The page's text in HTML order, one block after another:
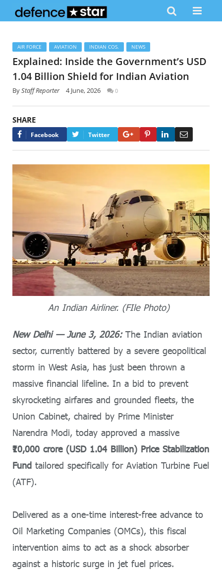
AIR FORCE AVIATION INDIAN COS. NEWS
Explained: Inside the Government’s USD
1.04 Billion Shield for Indian Aviation
ByStaff Reporter 4 June, 2026 0
SHARE
Facebook Twitter Google+PinterestLinkedIn
An Indian Airliner. (FIle Photo)
New Delhi — June 3, 2026: The Indian aviation
sector, currently battered by a severe geopolitical
storm in West Asia, has just been thrown a
massive financial lifeline. In a bid to prevent
skyrocketing airfares and grounded fleets, the
Union Cabinet, chaired by Prime Minister
Narendra Modi, today approved a massive
₹10,000 crore (USD 1.04 Billion) Price Stabilization
Fund tailored specifically for Aviation Turbine Fuel
(ATF).
Delivered as a one-time interest-free advance to
Oil Marketing Companies (OMCs), this fiscal
intervention aims to act as a shock absorber
against a historic surge in jet fuel prices.